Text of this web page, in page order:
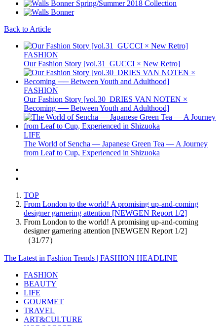
Back to Article
FASHION
Our Fashion Story [vol.31_GUCCI × New Retro]
FASHION
Our Fashion Story [vol.30_DRIES VAN NOTEN ×
Becoming ── Between Youth and Adulthood]
LIFE
The World of Sencha — Japanese Green Tea — A Journey
from Leaf to Cup, Experienced in Shizuoka
TOP
From London to the world! A promising up-and-coming
designer garnering attention [NEWGEN Report 1/2]
From London to the world! A promising up-and-coming
designer garnering attention [NEWGEN Report 1/2]
（31/77）
The Latest in Fashion Trends | FASHION HEADLINE
FASHION
BEAUTY
LIFE
GOURMET
TRAVEL
ART&CULTURE